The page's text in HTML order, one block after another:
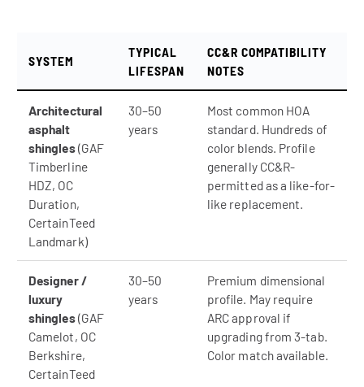
SYSTEM
TYPICAL
LIFESPAN
CC&R COMPATIBILITY
NOTES
Architectural
asphalt
shingles(GAF
Timberline
HDZ, OC
Duration,
CertainTeed
Landmark)
30–50
years
Most common HOA
standard. Hundreds of
color blends. Profile
generally CC&R-
permitted as a like-for-
like replacement.
Designer /
luxury
shingles(GAF
Camelot, OC
Berkshire,
CertainTeed
30–50
years
Premium dimensional
profile. May require
ARC approval if
upgrading from 3-tab.
Color match available.